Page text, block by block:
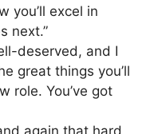
you’ll excel in
next.”
deserved, and I
great things you’ll
role. You’ve got
again that hard